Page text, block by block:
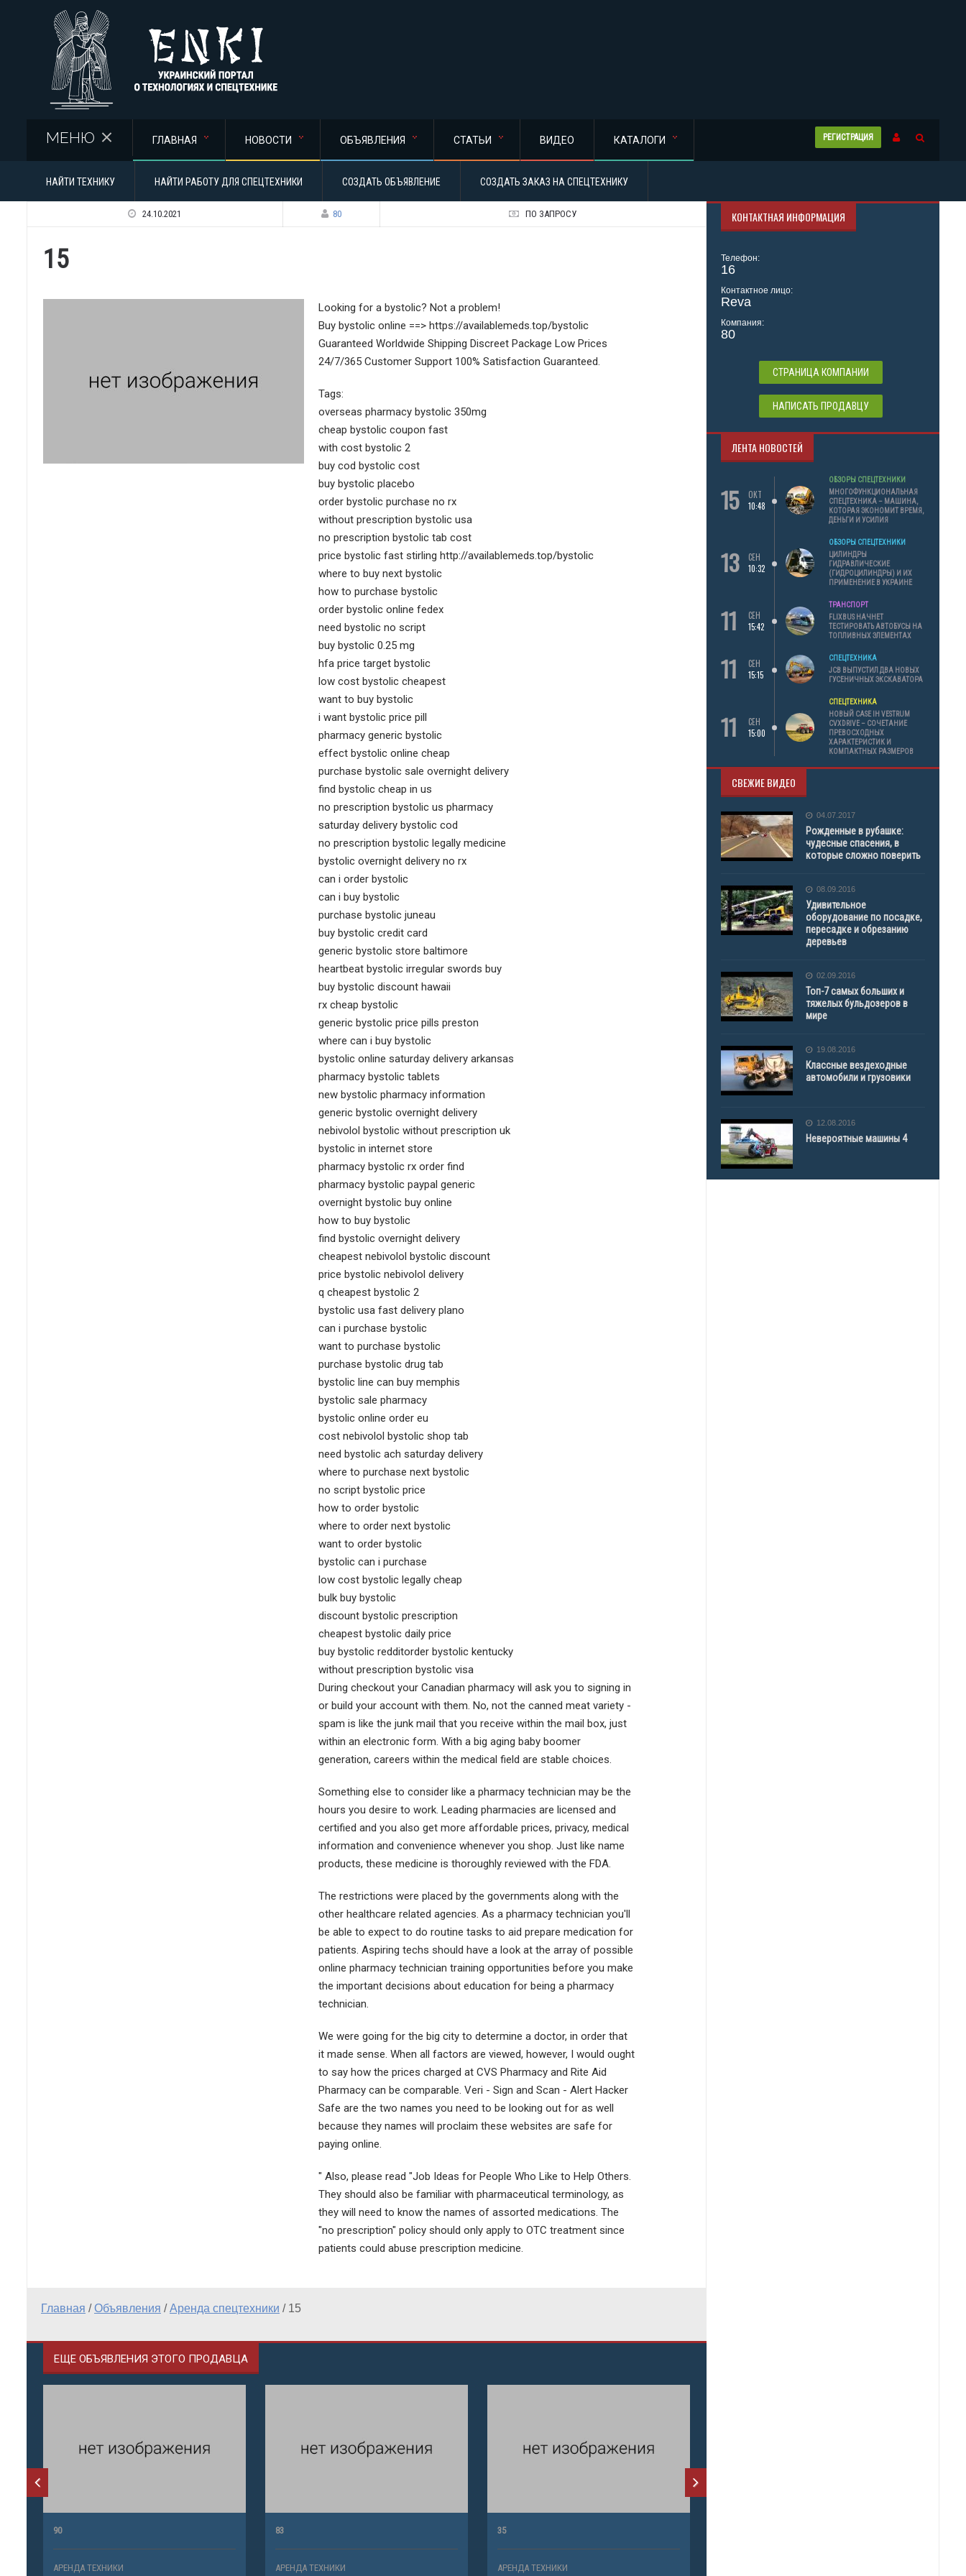
РЕГИСТРАЦИЯ
МЕНЮ ГЛАВНАЯ НОВОСТИ ОБЪЯВЛЕНИЯ СТАТЬИ ВИДЕО КАТАЛОГИ
НАЙТИ ТЕХНИКУ НАЙТИ РАБОТУ ДЛЯ СПЕЦТЕХНИКИ СОЗДАТЬ ОБЪЯВЛЕНИЕ СОЗДАТЬ ЗАКАЗ НА СПЕЦТЕХНИКУ
24.10.2021 80 ПО ЗАПРОСУ
15
Looking for a bystolic? Not a problem!
Buy bystolic online ==> https://availablemeds.top/bystolic
Guaranteed Worldwide Shipping Discreet Package Low Prices
24/7/365 Customer Support 100% Satisfaction Guaranteed.
Tags:
overseas pharmacy bystolic 350mg
cheap bystolic coupon fast
with cost bystolic 2
buy cod bystolic cost
buy bystolic placebo
order bystolic purchase no rx
without prescription bystolic usa
no prescription bystolic tab cost
price bystolic fast stirling http://availablemeds.top/bystolic
where to buy next bystolic
how to purchase bystolic
order bystolic online fedex
need bystolic no script
buy bystolic 0.25 mg
hfa price target bystolic
low cost bystolic cheapest
want to buy bystolic
i want bystolic price pill
pharmacy generic bystolic
effect bystolic online cheap
purchase bystolic sale overnight delivery
find bystolic cheap in us
no prescription bystolic us pharmacy
saturday delivery bystolic cod
no prescription bystolic legally medicine
bystolic overnight delivery no rx
can i order bystolic
can i buy bystolic
purchase bystolic juneau
buy bystolic credit card
generic bystolic store baltimore
heartbeat bystolic irregular swords buy
buy bystolic discount hawaii
rx cheap bystolic
generic bystolic price pills preston
where can i buy bystolic
bystolic online saturday delivery arkansas
pharmacy bystolic tablets
new bystolic pharmacy information
generic bystolic overnight delivery
nebivolol bystolic without prescription uk
bystolic in internet store
pharmacy bystolic rx order find
pharmacy bystolic paypal generic
overnight bystolic buy online
how to buy bystolic
find bystolic overnight delivery
cheapest nebivolol bystolic discount
price bystolic nebivolol delivery
q cheapest bystolic 2
bystolic usa fast delivery plano
can i purchase bystolic
want to purchase bystolic
purchase bystolic drug tab
bystolic line can buy memphis
bystolic sale pharmacy
bystolic online order eu
cost nebivolol bystolic shop tab
need bystolic ach saturday delivery
where to purchase next bystolic
no script bystolic price
how to order bystolic
where to order next bystolic
want to order bystolic
bystolic can i purchase
low cost bystolic legally cheap
bulk buy bystolic
discount bystolic prescription
cheapest bystolic daily price
buy bystolic redditorder bystolic kentucky
without prescription bystolic visa
During checkout your Canadian pharmacy will ask you to signing in
or build your account with them. No, not the canned meat variety -
spam is like the junk mail that you receive within the mail box, just
within an electronic form. With a big aging baby boomer
generation, careers within the medical field are stable choices.
Something else to consider like a pharmacy technician may be the
hours you desire to work. Leading pharmacies are licensed and
certified and you also get more affordable prices, privacy, medical
information and convenience whenever you shop. Just like name
products, these medicine is thoroughly reviewed with the FDA.
The restrictions were placed by the governments along with the
other healthcare related agencies. As a pharmacy technician you'll
be able to expect to do routine tasks to aid prepare medication for
patients. Aspiring techs should have a look at the array of possible
online pharmacy technician training opportunities before you make
the important decisions about education for being a pharmacy
technician.
We were going for the big city to determine a doctor, in order that
it made sense. When all factors are viewed, however, I would ought
to say how the prices charged at CVS Pharmacy and Rite Aid
Pharmacy can be comparable. Veri - Sign and Scan - Alert Hacker
Safe are the two names you need to be looking out for as well
because they names will proclaim these websites are safe for
paying online.
" Also, please read "Job Ideas for People Who Like to Help Others.
They should also be familiar with pharmaceutical terminology, as
they will need to know the names of assorted medications. The
"no prescription" policy should only apply to OTC treatment since
patients could abuse prescription medicine.
Главная /Объявления /Аренда спецтехники / 15
ЕЩЕ ОБЪЯВЛЕНИЯ ЭТОГО ПРОДАВЦА
90
АРЕНДА ТЕХНИКИ
83
АРЕНДА ТЕХНИКИ
35
АРЕНДА ТЕХНИКИ
КОНТАКТНАЯ ИНФОРМАЦИЯ
Телефон:
16
Контактное лицо:
Reva
Компания:
80
СТРАНИЦА КОМПАНИИ
НАПИСАТЬ ПРОДАВЦУ
ЛЕНТА НОВОСТЕЙ
15
ОКТ
10:48
ОБЗОРЫ СПЕЦТЕХНИКИ
МНОГОФУНКЦИОНАЛЬНАЯ
СПЕЦТЕХНИКА – МАШИНА,
КОТОРАЯ ЭКОНОМИТ ВРЕМЯ,
ДЕНЬГИ И УСИЛИЯ
13
СЕН
10:32
ОБЗОРЫ СПЕЦТЕХНИКИ
ЦИЛИНДРЫ
ГИДРАВЛИЧЕСКИЕ
(ГИДРОЦИЛИНДРЫ) И ИХ
ПРИМЕНЕНИЕ В УКРАИНЕ
11
СЕН
15:42
ТРАНСПОРТ
FLIXBUS НАЧНЕТ
ТЕСТИРОВАТЬ АВТОБУСЫ НА
ТОПЛИВНЫХ ЭЛЕМЕНТАХ
11
СЕН
15:15
СПЕЦТЕХНИКА
JCB ВЫПУСТИЛ ДВА НОВЫХ
ГУСЕНИЧНЫХ ЭКСКАВАТОРА
11
СЕН
15:00
СПЕЦТЕХНИКА
НОВЫЙ CASE IH VESTRUM
CVXDRIVE – СОЧЕТАНИЕ
ПРЕВОСХОДНЫХ
ХАРАКТЕРИСТИК И
КОМПАКТНЫХ РАЗМЕРОВ
СВЕЖИЕ ВИДЕО
04.07.2017
Рожденные в рубашке:
чудесные спасения, в
которые сложно поверить
08.09.2016
Удивительное
оборудование по посадке,
пересадке и обрезанию
деревьев
02.09.2016
Топ-7 самых больших и
тяжелых бульдозеров в
мире
19.08.2016
Классные вездеходные
автомобили и грузовики
12.08.2016
Невероятные машины 4